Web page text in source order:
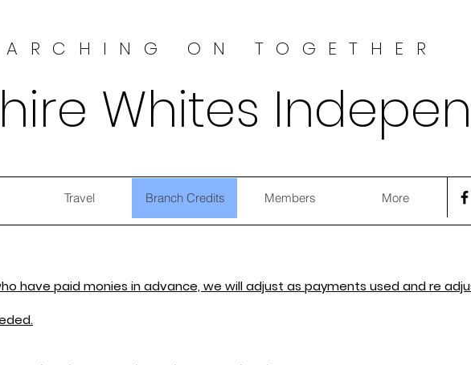
ON TOGETHER
Whites
Travel Branch Credits Members More
have paid monies in advance, we will adjust as payments used and re